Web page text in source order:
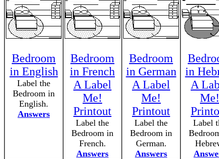
Bedroom
in English
Label the
Bedroom in
English.
Answers
Bedroom
in French
A Label
Me!
Printout
Label the
Bedroom in
French.
Answers
Bedroom
in German
A Label
Me!
Printout
Label the
Bedroom in
German.
Answers
in
A
Me!
Label